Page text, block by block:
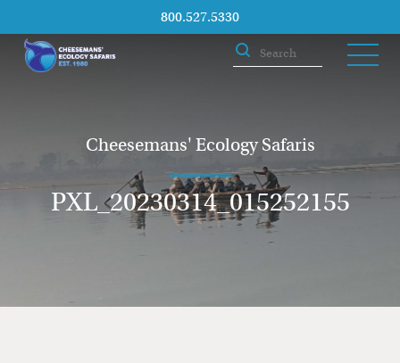
800.527.5330
Cheesemans' Ecology Safaris
PXL_20230314_015252155